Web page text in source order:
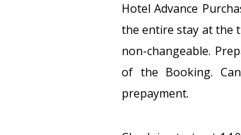
Hotel Advance
the entire stay at the
non-changeable.
of the Booking.
prepayment.